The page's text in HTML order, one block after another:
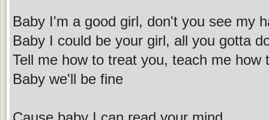
Baby I'm a good girl, don't you see my
Baby I could be your girl, all you gotta
Tell me how to treat you, teach me how
Baby we'll be fine